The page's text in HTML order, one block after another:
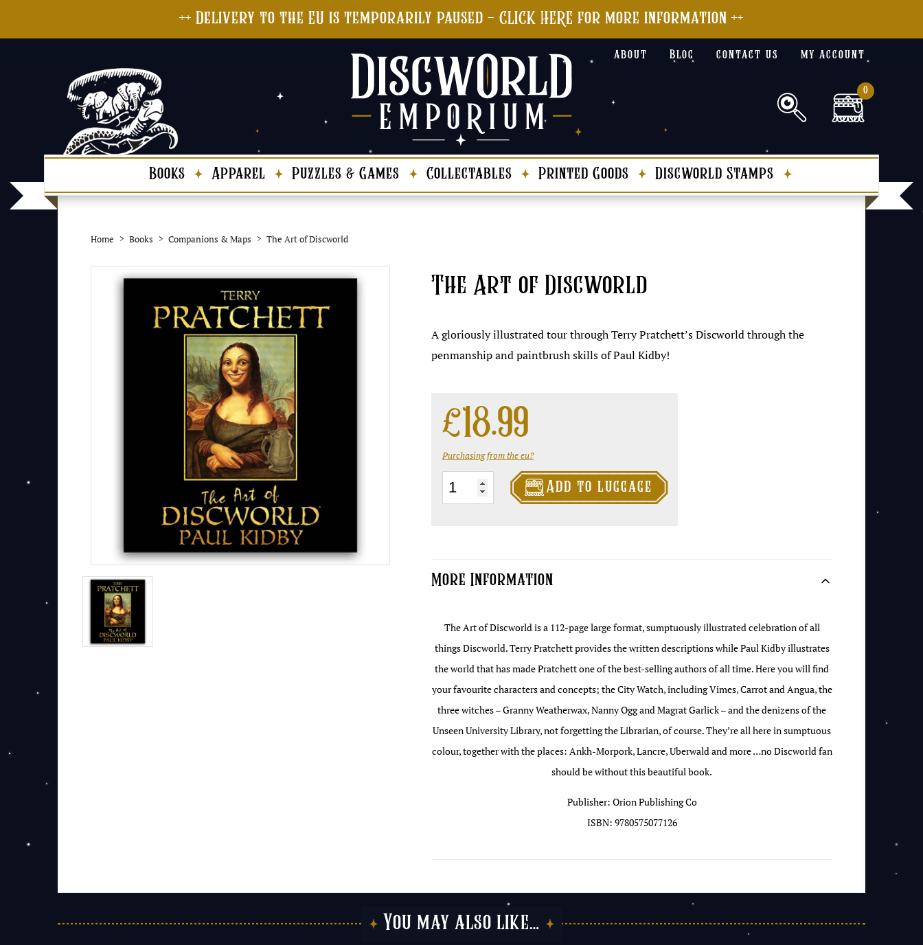
++ Delivery to the EU is temporarily paused - CLICK HERE for more information ++
about Blog contact us my account
0
Books Apparel Puzzles & Games Collectables Printed Goods Discworld Stamps
Home Books Companions & Maps The Art of Discworld
The Art of Discworld
A gloriously illustrated tour through Terry Pratchett’s Discworld through the
penmanship and paintbrush skills of Paul Kidby!
£18.99
Purchasing from the eu?
The
Art
Add to luggage

More Information
The Art of Discworld is a 112-page large format, sumptuously illustrated celebration of all
things Discworld. Terry Pratchett provides the written descriptions while Paul Kidby illustrates
the world that has made Pratchett one of the best-selling authors of all time. Here you will find
your favourite characters and concepts; the City Watch, including Vimes, Carrot and Angua, the
three witches – Granny Weatherwax, Nanny Ogg and Magrat Garlick – and the denizens of the
Unseen University Library, not forgetting the Librarian, of course. They’re all here in sumptuous
colour, together with the places: Ankh-Morpork, Lancre, Uberwald and more …no Discworld fan
should be without this beautiful book.
Publisher: Orion Publishing Co
ISBN: 9780575077126
You may also like…